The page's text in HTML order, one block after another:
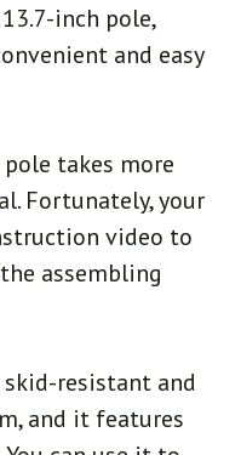
inch pole,
and easy
takes more
Fortunately, your
video to
assembling
resistant and
and it features